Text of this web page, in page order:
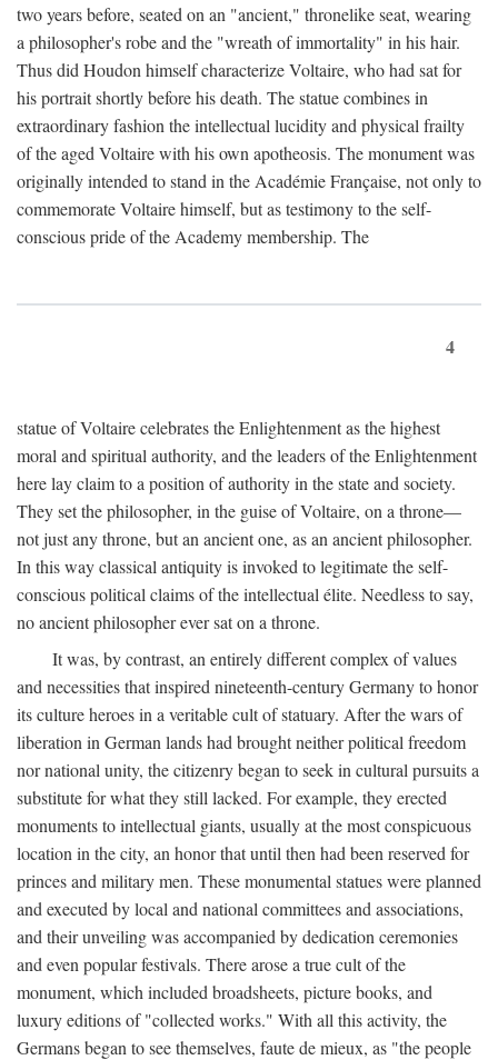
two years before, seated on an "ancient," thronelike seat, wearing
a philosopher's robe and the "wreath of immortality" in his hair.
Thus did Houdon himself characterize Voltaire, who had sat for
his portrait shortly before his death. The statue combines in
extraordinary fashion the intellectual lucidity and physical frailty
of the aged Voltaire with his own apotheosis. The monument was
originally intended to stand in the Académie Française, not only to
commemorate Voltaire himself, but as testimony to the self-
conscious pride of the Academy membership. The
4
statue of Voltaire celebrates the Enlightenment as the highest
moral and spiritual authority, and the leaders of the Enlightenment
here lay claim to a position of authority in the state and society.
They set the philosopher, in the guise of Voltaire, on a throne—
not just any throne, but an ancient one, as an ancient philosopher.
In this way classical antiquity is invoked to legitimate the self-
conscious political claims of the intellectual élite. Needless to say,
no ancient philosopher ever sat on a throne.
It was, by contrast, an entirely different complex of values
and necessities that inspired nineteenth-century Germany to honor
its culture heroes in a veritable cult of statuary. After the wars of
liberation in German lands had brought neither political freedom
nor national unity, the citizenry began to seek in cultural pursuits a
substitute for what they still lacked. For example, they erected
monuments to intellectual giants, usually at the most conspicuous
location in the city, an honor that until then had been reserved for
princes and military men. These monumental statues were planned
and executed by local and national committees and associations,
and their unveiling was accompanied by dedication ceremonies
and even popular festivals. There arose a true cult of the
monument, which included broadsheets, picture books, and
luxury editions of "collected works." With all this activity, the
Germans began to see themselves, faute de mieux, as "the people